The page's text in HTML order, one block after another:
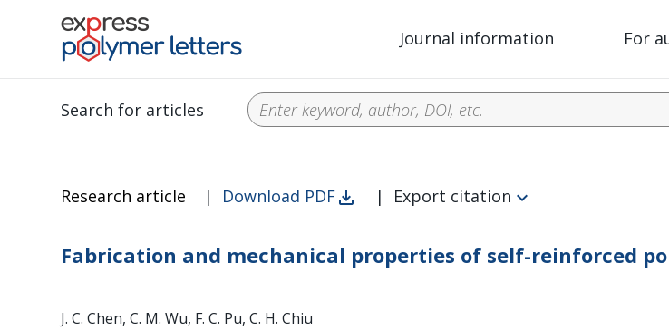
Journal information For
Search for articles
Research article | Download PDF | Export citation
Fabrication and mechanical properties of self-reinforced
J. C. Chen, C. M. Wu, F. C. Pu, C. H. Chiu